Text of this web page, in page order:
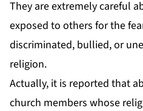
They are extremely careful
exposed to others for the
discriminated, bullied, or
religion.
Actually, it is reported that
church members whose